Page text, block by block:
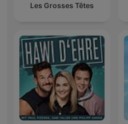
Les Grosses Têtes